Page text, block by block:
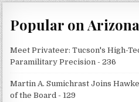
Popular on
Meet Privateer: Tucson's High-
Paramilitary Precision - 236
Martin A. Sumichrast Joins
of the Board - 129